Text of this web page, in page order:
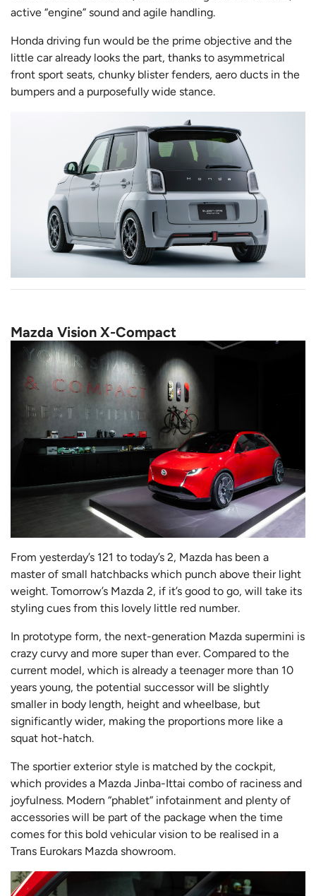
active “engine” sound and agile handling.
Honda driving fun would be the prime objective and the
little car already looks the part, thanks to asymmetrical
front sport seats, chunky blister fenders, aero ducts in the
bumpers and a purposefully wide stance.
Mazda Vision X-Compact
From yesterday’s 121 to today’s 2, Mazda has been a
master of small hatchbacks which punch above their light
weight. Tomorrow’s Mazda 2, if it’s good to go, will take its
styling cues from this lovely little red number.
In prototype form, the next-generation Mazda supermini is
crazy curvy and more super than ever. Compared to the
current model, which is already a teenager more than 10
years young, the potential successor will be slightly
smaller in body length, height and wheelbase, but
significantly wider, making the proportions more like a
squat hot-hatch.
The sportier exterior style is matched by the cockpit,
which provides a Mazda Jinba-Ittai combo of raciness and
joyfulness. Modern “phablet” infotainment and plenty of
accessories will be part of the package when the time
comes for this bold vehicular vision to be realised in a
Trans Eurokars Mazda showroom.